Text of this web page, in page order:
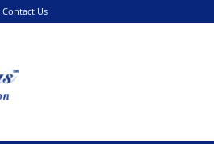
Contact Us